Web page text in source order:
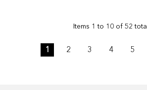
Items 1 to 10 of 52 total
1 2 3 4 5